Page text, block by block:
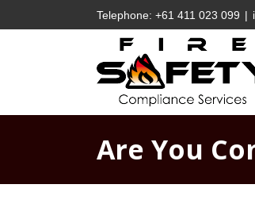
to
Telephone: +61 411 023 099 |
Are You